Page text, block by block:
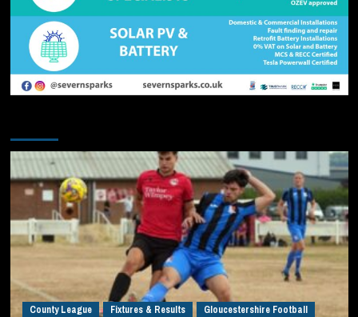
County League Fixtures & Results
Gloucestershire Football